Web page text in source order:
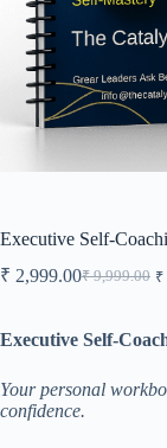
Executive Self-
₹9,999.00
Original
₹ 9,999.00.
₹ 2,999.00Current
₹ 2,999.00.
₹
Executive Self-
Your personal
confidence.